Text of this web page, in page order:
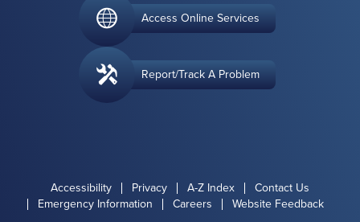
Access Online Services
Report/Track A Problem
Accessibility Privacy A-Z Index
Contact Us
Emergency Information
Careers Website Feedback